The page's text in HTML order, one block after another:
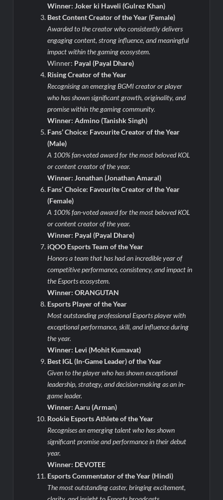
Winner: Joker ki Haveli (Gulrez Khan)
Best Content Creator of the Year (Female)
Awarded to the creator who consistently delivers
engaging content, strong influence, and meaningful
impact within the gaming ecosystem.
Winner: Payal (Payal Dhare)
Rising Creator of the Year
Recognising an emerging BGMI creator or player
who has shown significant growth, originality, and
promise within the gaming community.
Winner: Admino (Tanishk Singh)
Fans’ Choice: Favourite Creator of the Year
(Male)
A 100% fan-voted award for the most beloved KOL
or content creator of the year.
Winner: Jonathan (Jonathan Amaral)
Fans’ Choice: Favourite Creator of the Year
(Female)
A 100% fan-voted award for the most beloved KOL
or content creator of the year.
Winner: Payal (Payal Dhare)
iQOO Esports Team of the Year
Honors a team that has had an incredible year of
competitive performance, consistency, and impact in
the Esports ecosystem.
Winner: ORANGUTAN
Esports Player of the Year
Most outstanding professional Esports player with
exceptional performance, skill, and influence during
the year.
Winner: Levi (Mohit Kumavat)
Best IGL (In-Game Leader) of the Year
Given to the player who has shown exceptional
leadership, strategy, and decision-making as an in-
game leader.
Winner: Aaru (Arman)
Rookie Esports Athlete of the Year
Recognises an emerging talent who has shown
significant promise and performance in their debut
year.
Winner: DEVOTEE
Esports Commentator of the Year (Hindi)
The most outstanding caster, bringing excitement,